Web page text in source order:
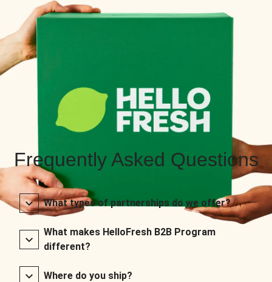
Frequently Asked Questions
What types of partnerships do we offer?
What makes HelloFresh B2B Program
different?
Where do you ship?